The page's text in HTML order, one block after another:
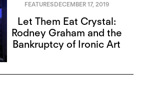
FEATURESDECEMBER 17, 2019
Let Them Eat Crystal:
Rodney Graham and the
Bankruptcy of Ironic Art